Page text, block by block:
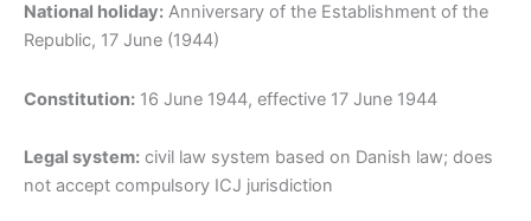
National holiday: Anniversary of the Establishment of the
Republic, 17 June (1944)
Constitution: 16 June 1944, effective 17 June 1944
Legal system: civil law system based on Danish law; does
not accept compulsory ICJ jurisdiction